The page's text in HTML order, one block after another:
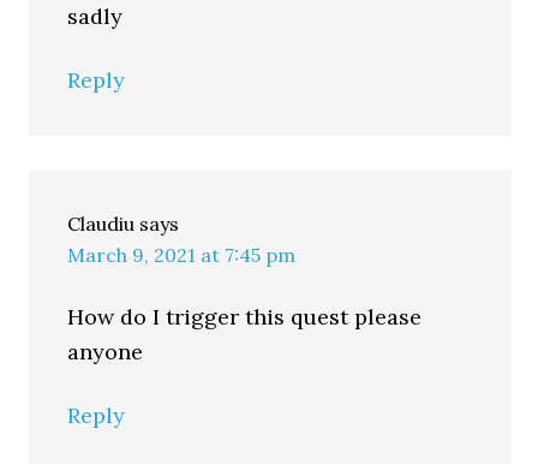
sadly
Reply
Claudiu says
March 9, 2021 at 7:45 pm
How do I trigger this quest please
anyone
Reply